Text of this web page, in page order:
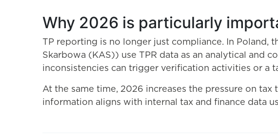
Why 2026 is particularly
TP reporting is no longer just compliance. In Poland,
Skarbowa (KAS)) use TPR data as an analytical and
inconsistencies can trigger verification activities or a
At the same time, 2026 increases the pressure on
information aligns with internal tax and finance data